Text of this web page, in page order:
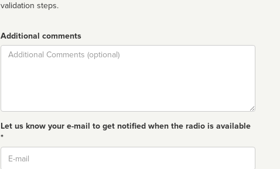
validation steps.
Additional comments
Comment
Let us know your e-mail to get notified when the radio is available
*
Email